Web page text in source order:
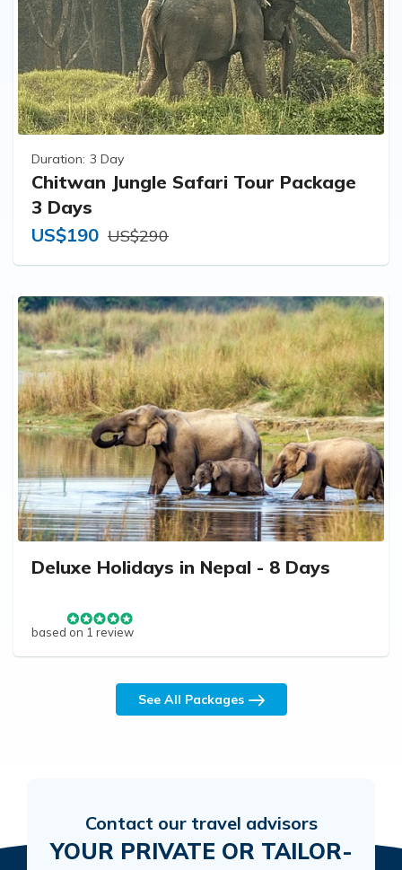
Duration: 3 Day
Chitwan Jungle Safari Tour Package
3 Days
US$190 US$290
Deluxe Holidays in Nepal - 8 Days
based on 1 review
See All Packages
Contact our travel advisors
YOUR PRIVATE OR TAILOR-